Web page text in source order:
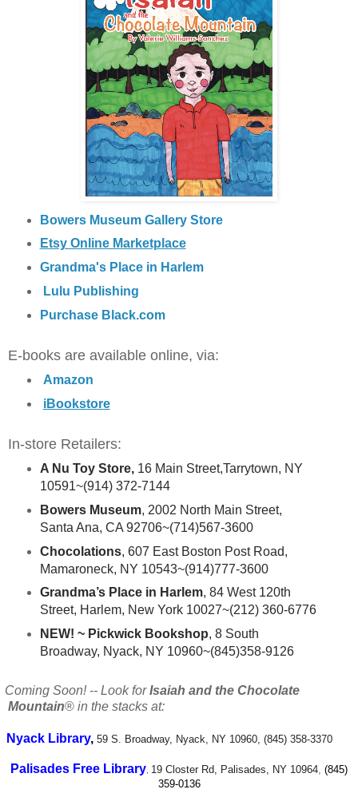
Bowers Museum Gallery Store
Etsy Online Marketplace
Grandma's Place in Harlem
Lulu Publishing
Purchase Black.com
E-books are available online, via:
Amazon
iBookstore
In-store Retailers:
A Nu Toy Store, 16 Main Street,Tarrytown, NY
10591~(914) 372-7144
Bowers Museum, 2002 North Main Street,
Santa Ana, CA 92706~(714)567-3600
Chocolations, 607 East Boston Post Road,
Mamaroneck, NY 10543~(914)777-3600
Grandma’s Place in Harlem, 84 West 120th
Street, Harlem, New York 10027~(212) 360-6776
NEW! ~ Pickwick Bookshop, 8 South
Broadway, Nyack, NY 10960~(845)358-9126
Soon! -- Look forIsaiah and the Chocolate
Mountain® in the stacks at:
Nyack Library, 59 S. Broadway, Nyack, NY 10960, (845) 358-3370
Palisades Free Library, 19 Closter Rd, Palisades, NY 10964, (845)
359-0136